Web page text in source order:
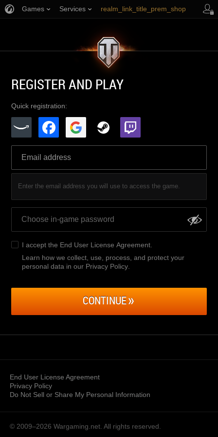
Games Services realm_link_title_prem_shop
REGISTER AND PLAY
Quick registration:
Enter the email address you will use to access the game.
I accept the End User License Agreement
Learn how we collect, use, process, and protect your
personal data in our Privacy Policy
CONTINUE
End User License Agreement
Privacy Policy
Do Not Sell or Share My Personal Information
© 2009–2026 Wargaming.net. All rights reserved.